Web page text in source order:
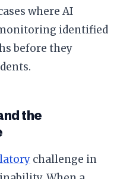
where AI
identified
before they
the
challenge in